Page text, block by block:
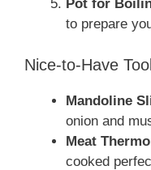
Pot for
to prepare
Nice-to-Have
Mandoline
onion and
Meat
cooked